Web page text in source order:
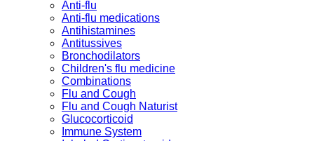
Anti-flu
Anti-flu medications
Antihistamines
Antitussives
Bronchodilators
Children's flu medicine
Combinations
Flu and Cough
Flu and Cough Naturist
Glucocorticoid
Immune System